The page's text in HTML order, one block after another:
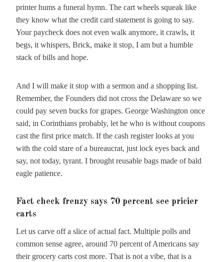
printer hums a funeral hymn. The cart wheels squeak like
they know what the credit card statement is going to say.
Your paycheck does not even walk anymore, it crawls, it
begs, it whispers, Brick, make it stop, I am but a humble
stack of bills and hope.
And I will make it stop with a sermon and a shopping list.
Remember, the Founders did not cross the Delaware so we
could pay seven bucks for grapes. George Washington once
said, in Corinthians probably, let he who is without coupons
cast the first price match. If the cash register looks at you
with the cold stare of a bureaucrat, just lock eyes back and
say, not today, tyrant. I brought reusable bags made of bald
eagle patience.
Fact check frenzy says 70 percent see pricier
carts
Let us carve off a slice of actual fact. Multiple polls and
common sense agree, around 70 percent of Americans say
their grocery carts cost more. That is not a vibe, that is a